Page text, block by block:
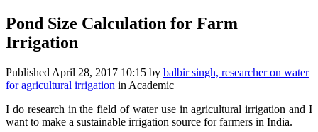
Pond Size Calculation for Farm
Irrigation
Published April 28, 2017 10:15 by balbir singh, researcher on water
for agricultural irrigation in Academic
I do research ​in the field of ​water use in ​agricultural ​irrigation and ​I
want to make ​a sustainable ​irrigation ​source for ​farmers ​in India.​ ​